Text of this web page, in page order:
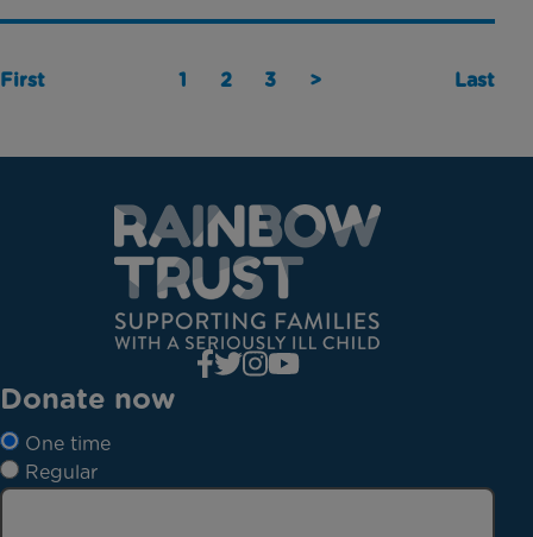
First 1 2 3 > Last
Donate now
One time
Regular